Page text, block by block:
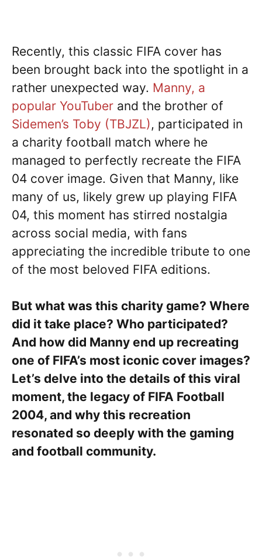
Recently, this classic FIFA cover has
been brought back into the spotlight in a
rather unexpected way. Manny, a
popular YouTuber and the brother of
Sidemen’s Toby (TBJZL), participated in
a charity football match where he
managed to perfectly recreate the FIFA
04 cover image. Given that Manny, like
many of us, likely grew up playing FIFA
04, this moment has stirred nostalgia
across social media, with fans
appreciating the incredible tribute to one
of the most beloved FIFA editions.
But what was this charity game? Where
did it take place? Who participated?
And how did Manny end up recreating
one of FIFA’s most iconic cover images?
Let’s delve into the details of this viral
moment, the legacy of FIFA Football
2004, and why this recreation
resonated so deeply with the gaming
and football community.